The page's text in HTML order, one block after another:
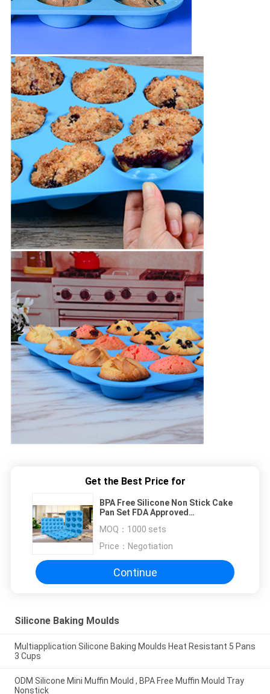
Get the Best Price for
BPA Free Silicone Non Stick Cake
Pan Set FDA Approved
MOQ： 1000 sets
Price： Negotiation
Continue
Silicone Baking Moulds
Multiapplication Silicone Baking Moulds Heat Resistant 5 Pans
3 Cups
ODM Silicone Mini Muffin Mould , BPA Free Muffin Mould Tray
Nonstick